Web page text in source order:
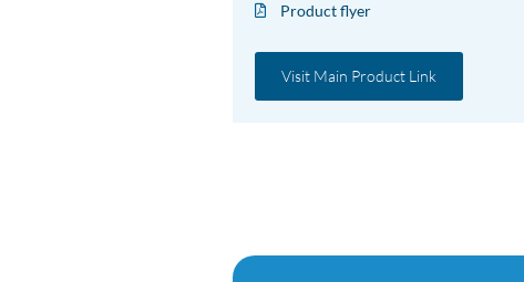
Product flyer
Visit Main Product Link